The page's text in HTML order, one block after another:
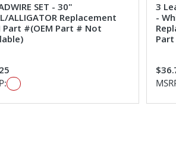
SET - 30"
ALLIGATOR Replacement
Part #(OEM Part # Not
3
-